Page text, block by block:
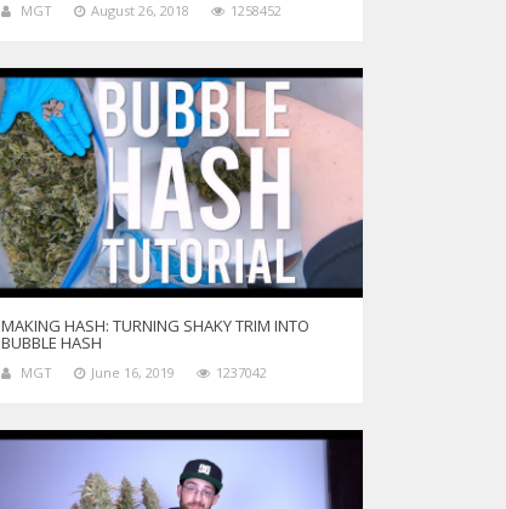
MGT August 26, 2018 1258452
MAKING HASH: TURNING SHAKY TRIM INTO
BUBBLE HASH
MGT June 16, 2019 1237042